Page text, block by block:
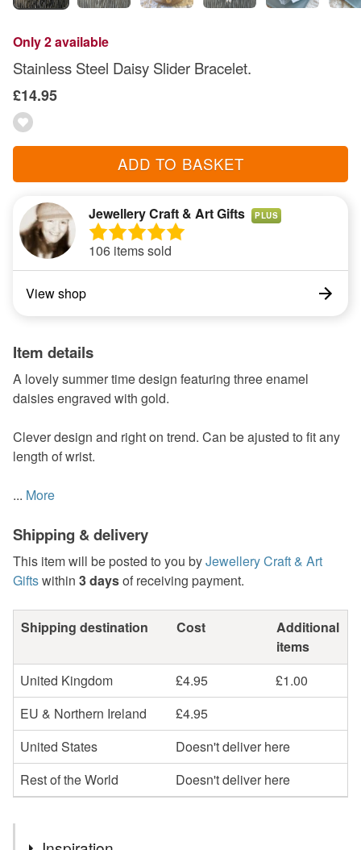
Only 2 available
Stainless Steel Daisy Slider Bracelet.
£14.95
ADD TO BASKET
Jewellery Craft & Art Gifts PLUS
106 items sold
View shop
Item details
A lovely summer time design featuring three enamel
daisies engraved with gold.
Clever design and right on trend. Can be ajusted to fit any
length of wrist.
... More
Shipping & delivery
This item will be posted to you byJewellery Craft & Art
Giftswithin 3 daysof receiving payment.
Shipping destination Cost
Additional
items
United Kingdom
£4.95
£1.00
EU & Northern Ireland
£4.95
United States
Doesn't deliver here
Rest of the World
Doesn't deliver here